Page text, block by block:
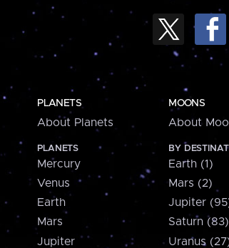
PLANETS
About Planets
PLANETS
Mercury
Venus
Earth
Mars
Jupiter
MOONS
About
BY
Earth (1)
Mars (2)
Jupiter
Saturn (83)
Uranus